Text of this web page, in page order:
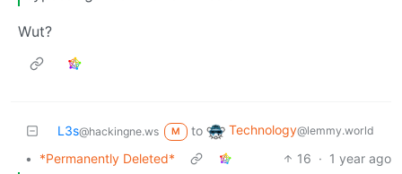
Wut?
L3s@hackingne.ws M to Technology@lemmy.world
• *Permanently Deleted* 16 · 1 year ago